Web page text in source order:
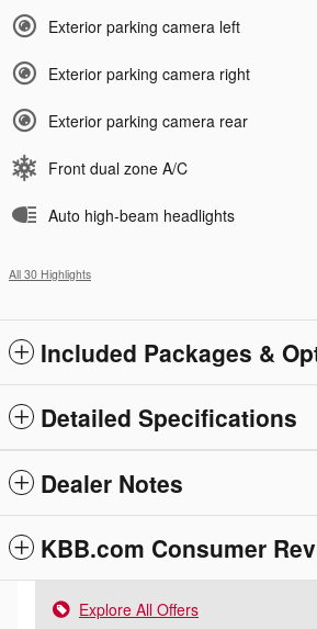
Exterior parking camera left
Exterior parking camera right
Exterior parking camera rear
Front dual zone A/C
Auto high-beam headlights
All 30 Highlights
Included Packages &
Detailed Specifications
Dealer Notes
KBB.com Consumer
Explore All Offers